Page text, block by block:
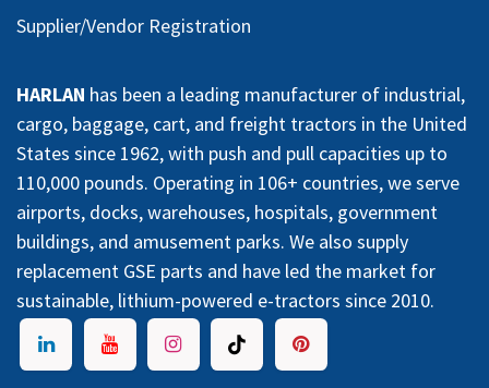
Supplier/Vendor Registration
HARLAN has been a leading manufacturer of industrial,
cargo, baggage, cart, and freight tractors in the United
States since 1962, with push and pull capacities up to
110,000 pounds. Operating in 106+ countries, we serve
airports, docks, warehouses, hospitals, government
buildings, and amusement parks. We also supply
replacement GSE parts and have led the market for
sustainable, lithium-powered e-tractors since 2010.